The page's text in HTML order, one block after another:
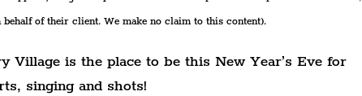
of their client. We make no claim to this content).
Village is the place to be this New Year’s Eve for
singing and shots!